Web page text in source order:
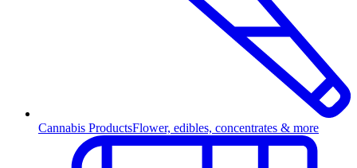
Cannabis ProductsFlower, edibles, concentrates & more